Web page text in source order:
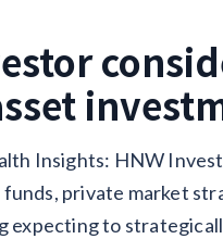
Insights: HNW
funds, private market
expecting to